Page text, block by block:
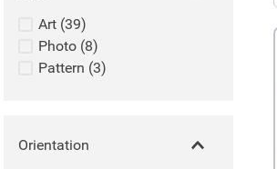
Art (39)
Photo (8)
Pattern (3)
Orientation